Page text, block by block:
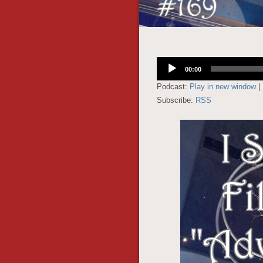
Audio
Player
00:00
Podcast: Play in new window|
Subscribe: RSS